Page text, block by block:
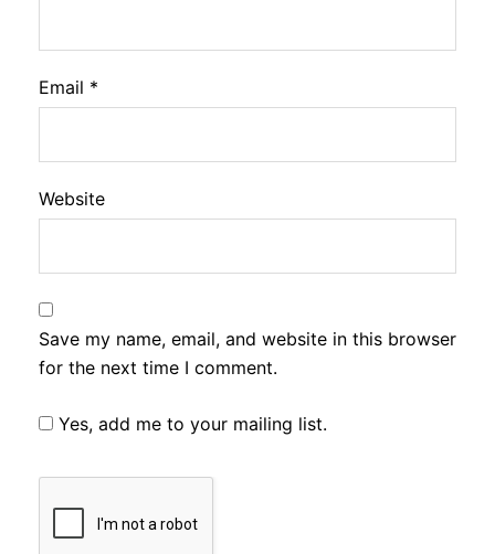
Email *
Website
Save my name, email, and website in this browser
for the next time I comment.
Yes, add me to your mailing list.